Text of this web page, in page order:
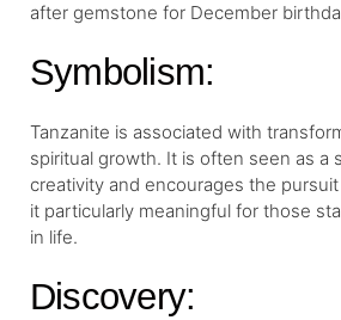
after gemstone for December
Symbolism:
Tanzanite is associated with
spiritual growth. It is often seen as a
creativity and encourages the
it particularly meaningful for those
in life.
Discovery: